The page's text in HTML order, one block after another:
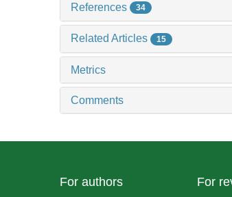
References 34
Related Articles 15
Metrics
Comments
For authors For